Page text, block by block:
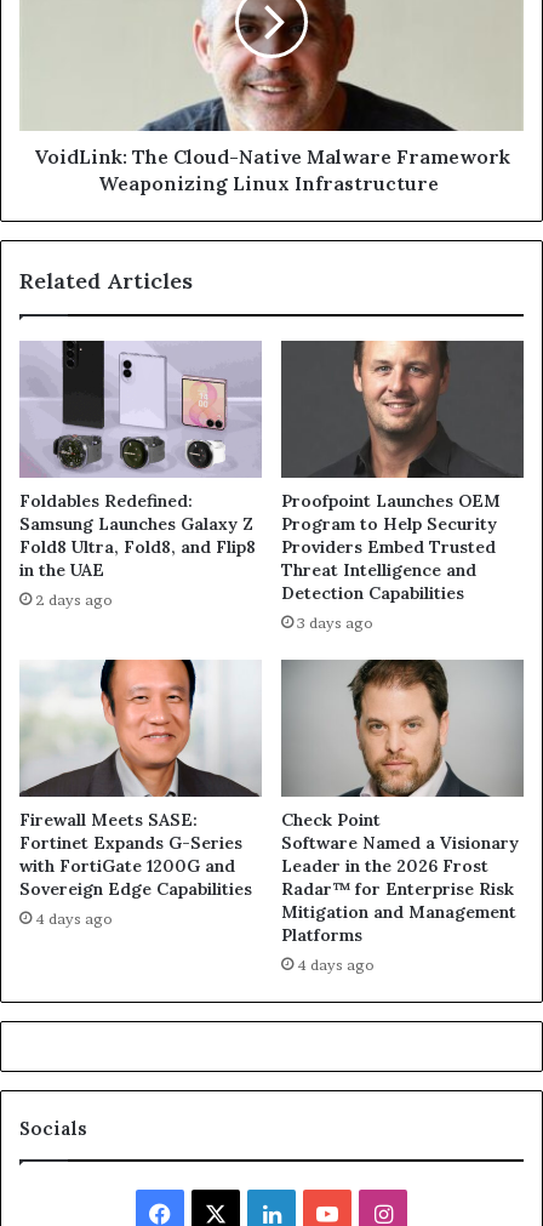
Infrastructure
VoidLink: The Cloud-Native Malware Framework
Weaponizing Linux Infrastructure
Related Articles
Foldables Redefined:
Samsung Launches Galaxy Z
Fold8 Ultra, Fold8, and Flip8
in the UAE
2 days ago
Proofpoint Launches OEM
Program to Help Security
Providers Embed Trusted
Threat Intelligence and
Detection Capabilities
3 days ago
Firewall Meets SASE:
Fortinet Expands G-Series
with FortiGate 1200G and
Sovereign Edge Capabilities
4 days ago
Check Point
Software Named a Visionary
Leader in the 2026 Frost
Radar™ for Enterprise Risk
Mitigation and Management
Platforms
4 days ago
Socials
Facebook LinkedInYouTubeInstagram